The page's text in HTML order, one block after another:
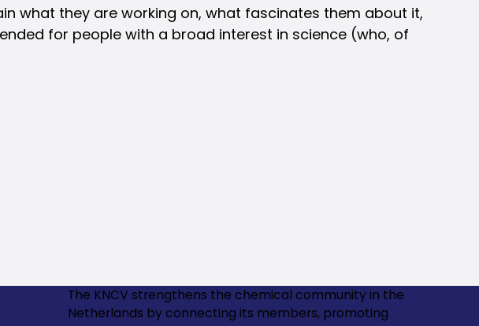
what they are working on, what fascinates them about it,
for people with a broad interest in science (who, of
The KNCV strengthens the chemical community in the
Netherlands by connecting its members, promoting